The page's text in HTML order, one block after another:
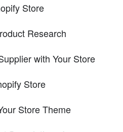
Store
Research
with Your Store
Store
Store Theme